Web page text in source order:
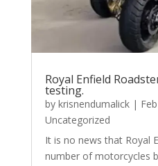
Royal Enfield
testing.
by krisnendumalick|
Uncategorized
It is no news that Royal
number of motorcycles